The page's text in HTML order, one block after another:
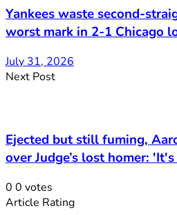
Yankees waste second-
worst mark in 2-1 Chicago
July 31, 2026
Next Post
Ejected but still fuming,
over Judge’s lost homer:
0 0 votes
Article Rating